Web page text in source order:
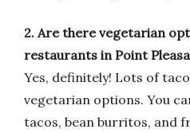
2. Are there vegetarian
restaurants in Point
Yes, definitely! Lots of
vegetarian options. You
tacos, bean burritos, and